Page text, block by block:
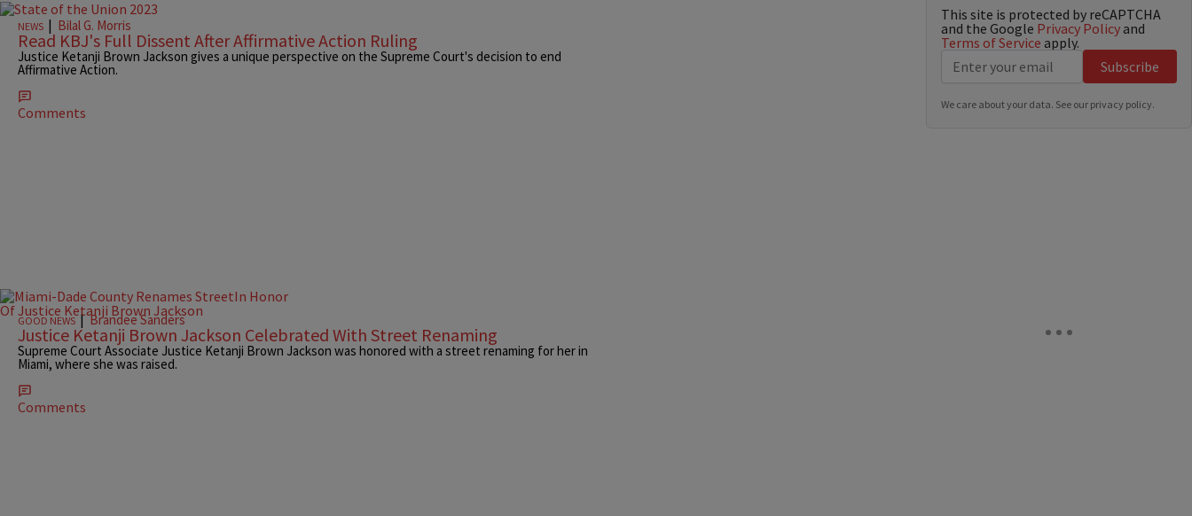
NEWS | Bilal G. Morris
Read KBJ's Full Dissent After Affirmative Action Ruling
Justice Ketanji Brown Jackson gives a unique perspective on the Supreme Court's decision to end
Affirmative Action.
Comments
GOOD NEWS| Brandee Sanders
Justice Ketanji Brown Jackson Celebrated With Street Renaming
Supreme Court Associate Justice Ketanji Brown Jackson was honored with a street renaming for her in
Miami, where she was raised.
Comments
This site is protected by reCAPTCHA
and the Google Privacy Policy and
Terms of Service apply.
Subscribe
We care about your data. See our privacy policy.